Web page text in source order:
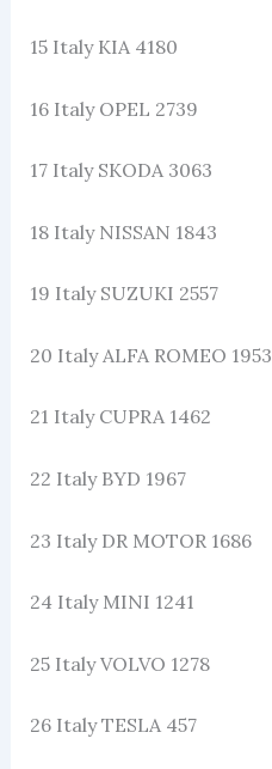
15 Italy KIA 4180
16 Italy OPEL 2739
17 Italy SKODA 3063
18 Italy NISSAN 1843
19 Italy SUZUKI 2557
20 Italy ALFA ROMEO 1953
21 Italy CUPRA 1462
22 Italy BYD 1967
23 Italy DR MOTOR 1686
24 Italy MINI 1241
25 Italy VOLVO 1278
26 Italy TESLA 457